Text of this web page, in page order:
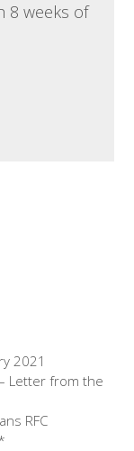
8 weeks of
2021
Letter from the
RFC